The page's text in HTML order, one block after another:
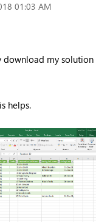
01:03 AM
download my
helps.